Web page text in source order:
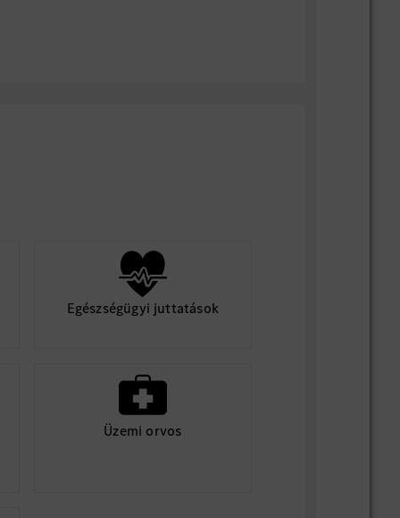
Egészségügyi juttatások
Üzemi orvos